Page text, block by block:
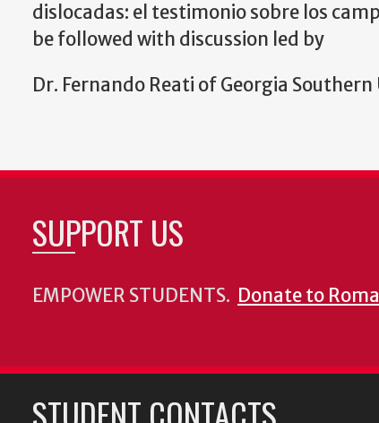
dislocadas: el testimonio sobre los
be followed with discussion led by
Dr. Fernando Reati ofGeorgia Southern
SUPPORT US
EMPOWER STUDENTS. Donate to
STUDENT CONTACTS